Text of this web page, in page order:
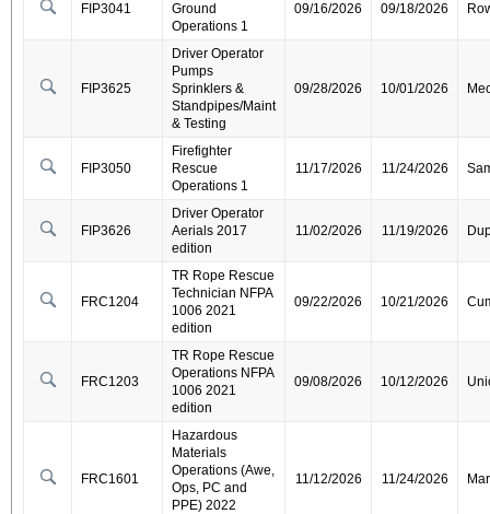
FIP3041
Ground
Operations 1
09/16/2026 09/18/2026
FIP3625
Driver Operator
Pumps
Sprinklers &
Standpipes/Maint
& Testing
09/28/2026 10/01/2026
FIP3050
Firefighter
Rescue
Operations 1
11/17/2026 11/24/2026
FIP3626
Driver Operator
Aerials 2017
edition
11/02/2026 11/19/2026
FRC1204
TR Rope Rescue
Technician NFPA
1006 2021
edition
09/22/2026 10/21/2026
FRC1203
TR Rope Rescue
Operations NFPA
1006 2021
edition
09/08/2026 10/12/2026
FRC1601
Hazardous
Materials
Operations (Awe,
Ops, PC and
PPE) 2022
11/12/2026 11/24/2026